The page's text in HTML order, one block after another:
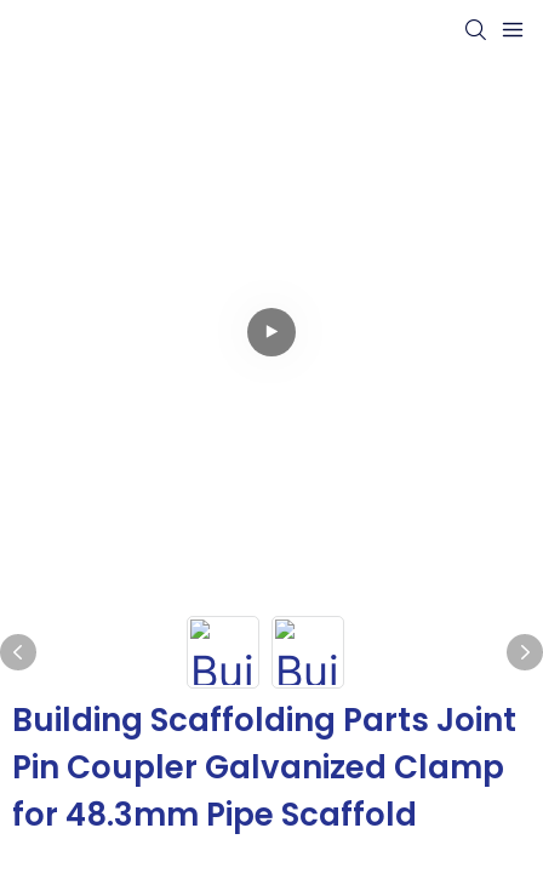
Building Scaffolding Parts Joint
Pin Coupler Galvanized Clamp
for 48.3mm Pipe Scaffold